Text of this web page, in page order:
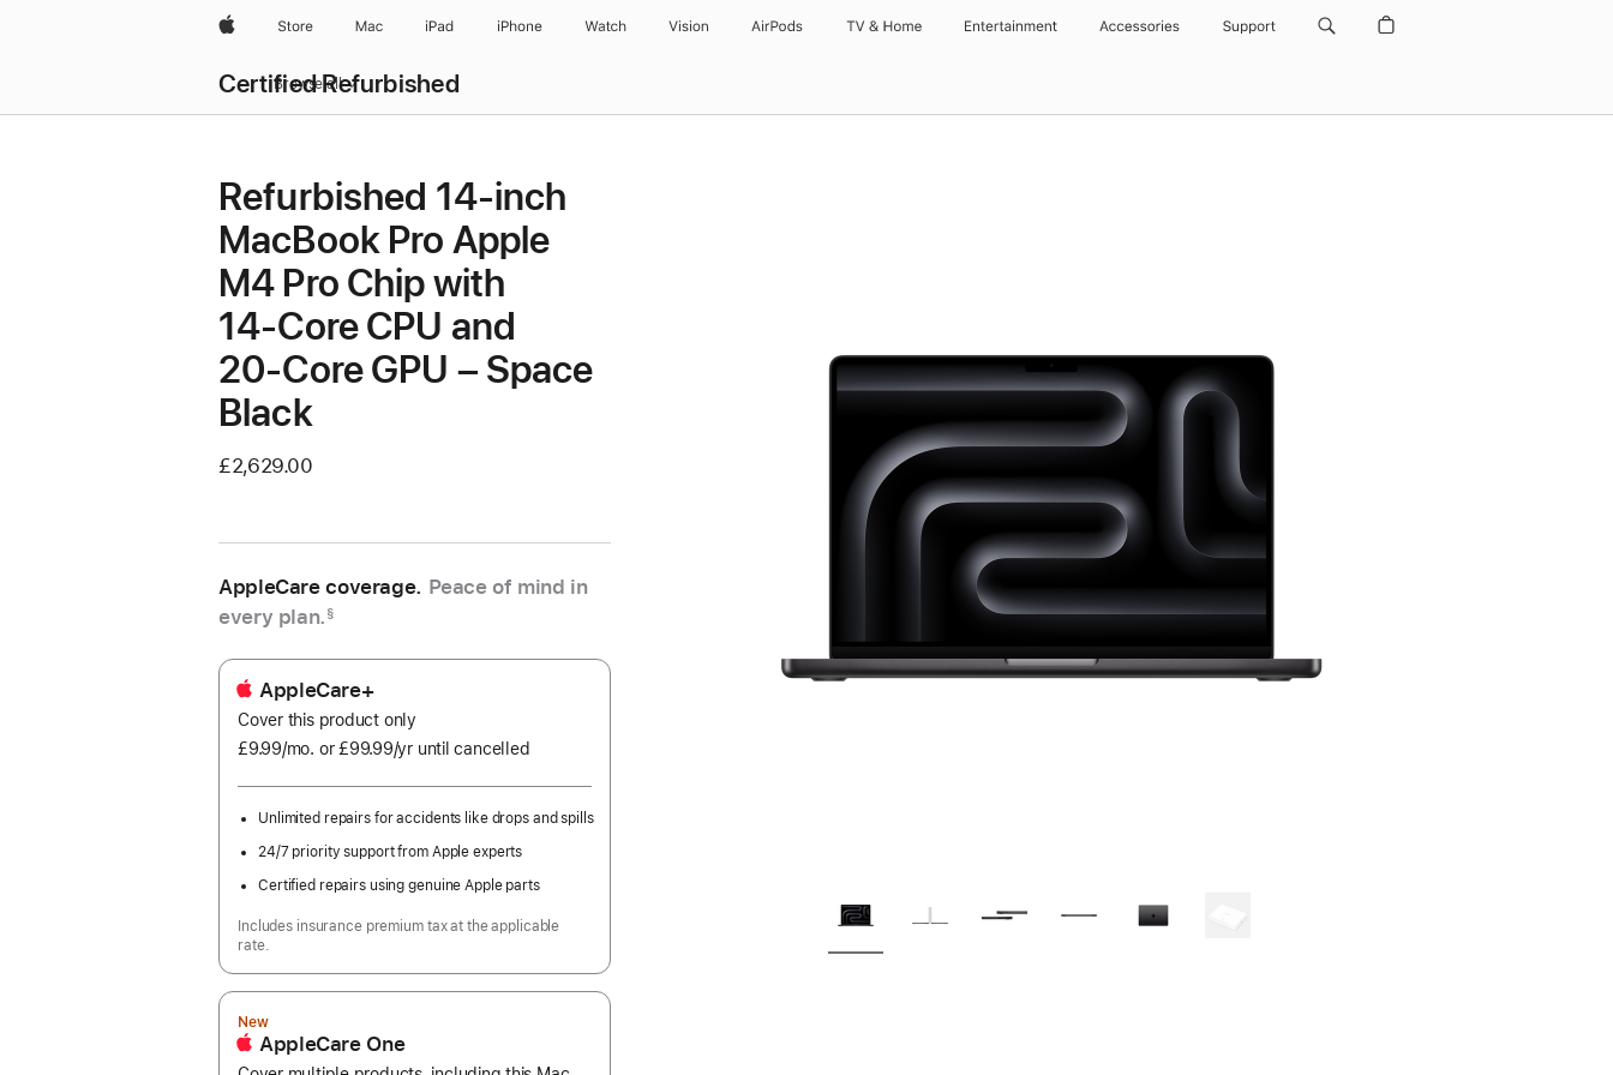
AppleStore Mac iPad iPhone Watch Vision AirPods TV & Home Entertainment Accessories Support
Certified Refurbished
Browse all
Refurbished 14-inch
MacBook Pro Apple
M4 Pro Chip with
14‑Core CPU and
20‑Core GPU – Space
Black
£2,629.00
AppleCare coverage. Peace of mind in
every plan. §
AppleCare+
Cover this product only
£9.99/mo. per
or £99.99/yr Per
until cancelled
Unlimited repairs for accidents like drops and spills
24/7 priority support from Apple experts
Certified repairs using genuine Apple parts
Includes insurance premium tax at the applicable
rate.
New
AppleCare One